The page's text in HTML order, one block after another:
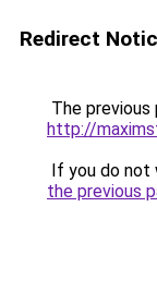
Redirect
The previous
http://
If you do not
the previous